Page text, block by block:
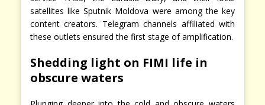
satellites like Sputnik Moldova were among the key
content creators. Telegram channels affiliated with
these outlets ensured the first stage of amplification.
Shedding light on FIMI life in
obscure waters